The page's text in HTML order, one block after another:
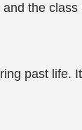
the
past life.